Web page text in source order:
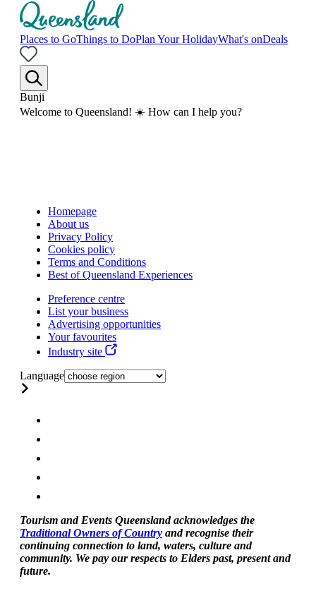
Places to GoThings to DoPlan Your HolidayWhat's onDeals
Bunji
Welcome to Queensland! ☀️ How can I help you?
Homepage
About us
Privacy Policy
Cookies policy
Terms and Conditions
Best of Queensland Experiences
Preference centre
List your business
Advertising opportunities
Your favourites
Industry site
Language
Tourism and Events Queensland acknowledges the
Traditional Owners of Country and recognise their
continuing connection to land, waters, culture and
community. We pay our respects to Elders past, present and
future.